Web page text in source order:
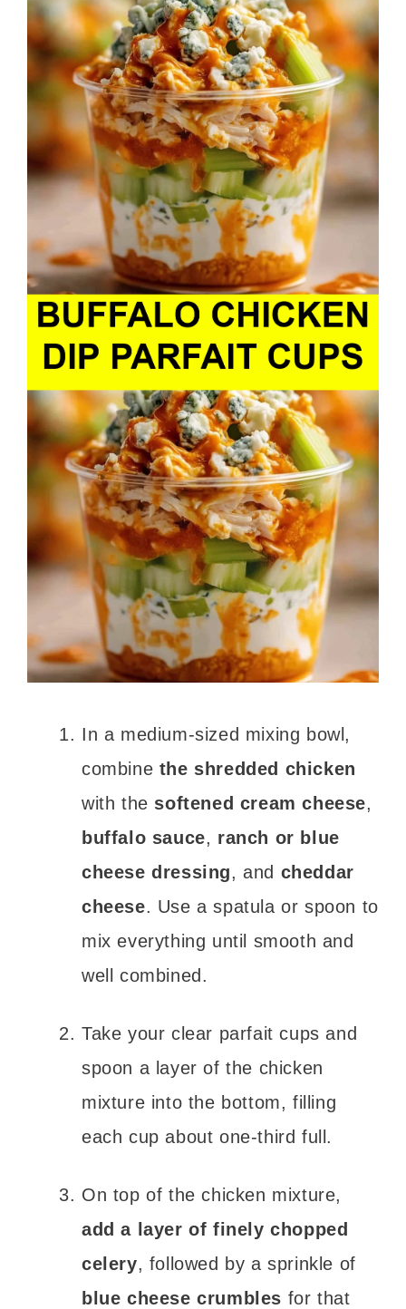
In a medium-sized mixing bowl,
combine the shredded chicken
with the softened cream cheese,
buffalo sauce, ranch or blue
cheese dressing, and cheddar
cheese. Use a spatula or spoon to
mix everything until smooth and
well combined.
Take your clear parfait cups and
spoon a layer of the chicken
mixture into the bottom, filling
each cup about one-third full.
On top of the chicken mixture,
add a layer of finely chopped
celery, followed by a sprinkle of
blue cheese crumbles for that